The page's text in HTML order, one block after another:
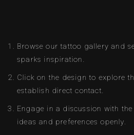
Browse our tattoo gallery and
sparks inspiration.
Click on the design to explore
establish direct contact.
Engage in a discussion with
ideas and preferences openly.